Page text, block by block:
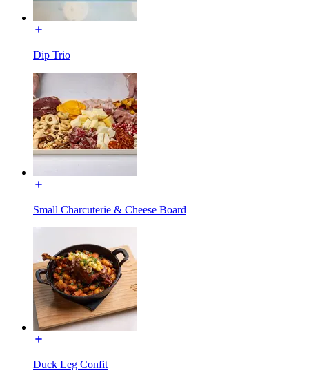
Dip Trio
Small Charcuterie & Cheese Board
Duck Leg Confit